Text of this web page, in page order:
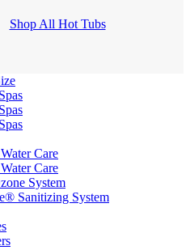
Shop All Hot Tubs
Care
Care
System
Sanitizing System